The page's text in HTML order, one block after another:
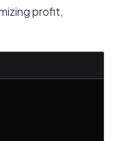
profit,